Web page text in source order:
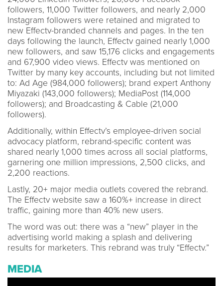
followers, 11,000 Twitter followers, and nearly 2,000
Instagram followers were retained and migrated to
new Effectv-branded channels and pages. In the ten
days following the launch, Effectv gained nearly 1,000
new followers, and saw 15,176 clicks and engagements
and 67,900 video views. Effectv was mentioned on
Twitter by many key accounts, including but not limited
to: Ad Age (984,000 followers); brand expert Anthony
Miyazaki (143,000 followers); MediaPost (114,000
followers); and Broadcasting & Cable (21,000
followers).
Additionally, within Effectv’s employee-driven social
advocacy platform, rebrand-specific content was
shared nearly 1,000 times across all social platforms,
garnering one million impressions, 2,500 clicks, and
2,200 reactions.
Lastly, 20+ major media outlets covered the rebrand.
The Effectv website saw a 160%+ increase in direct
traffic, gaining more than 40% new users.
The word was out: there was a “new” player in the
advertising world making a splash and delivering
results for marketers. This rebrand was truly “Effectv.”
MEDIA